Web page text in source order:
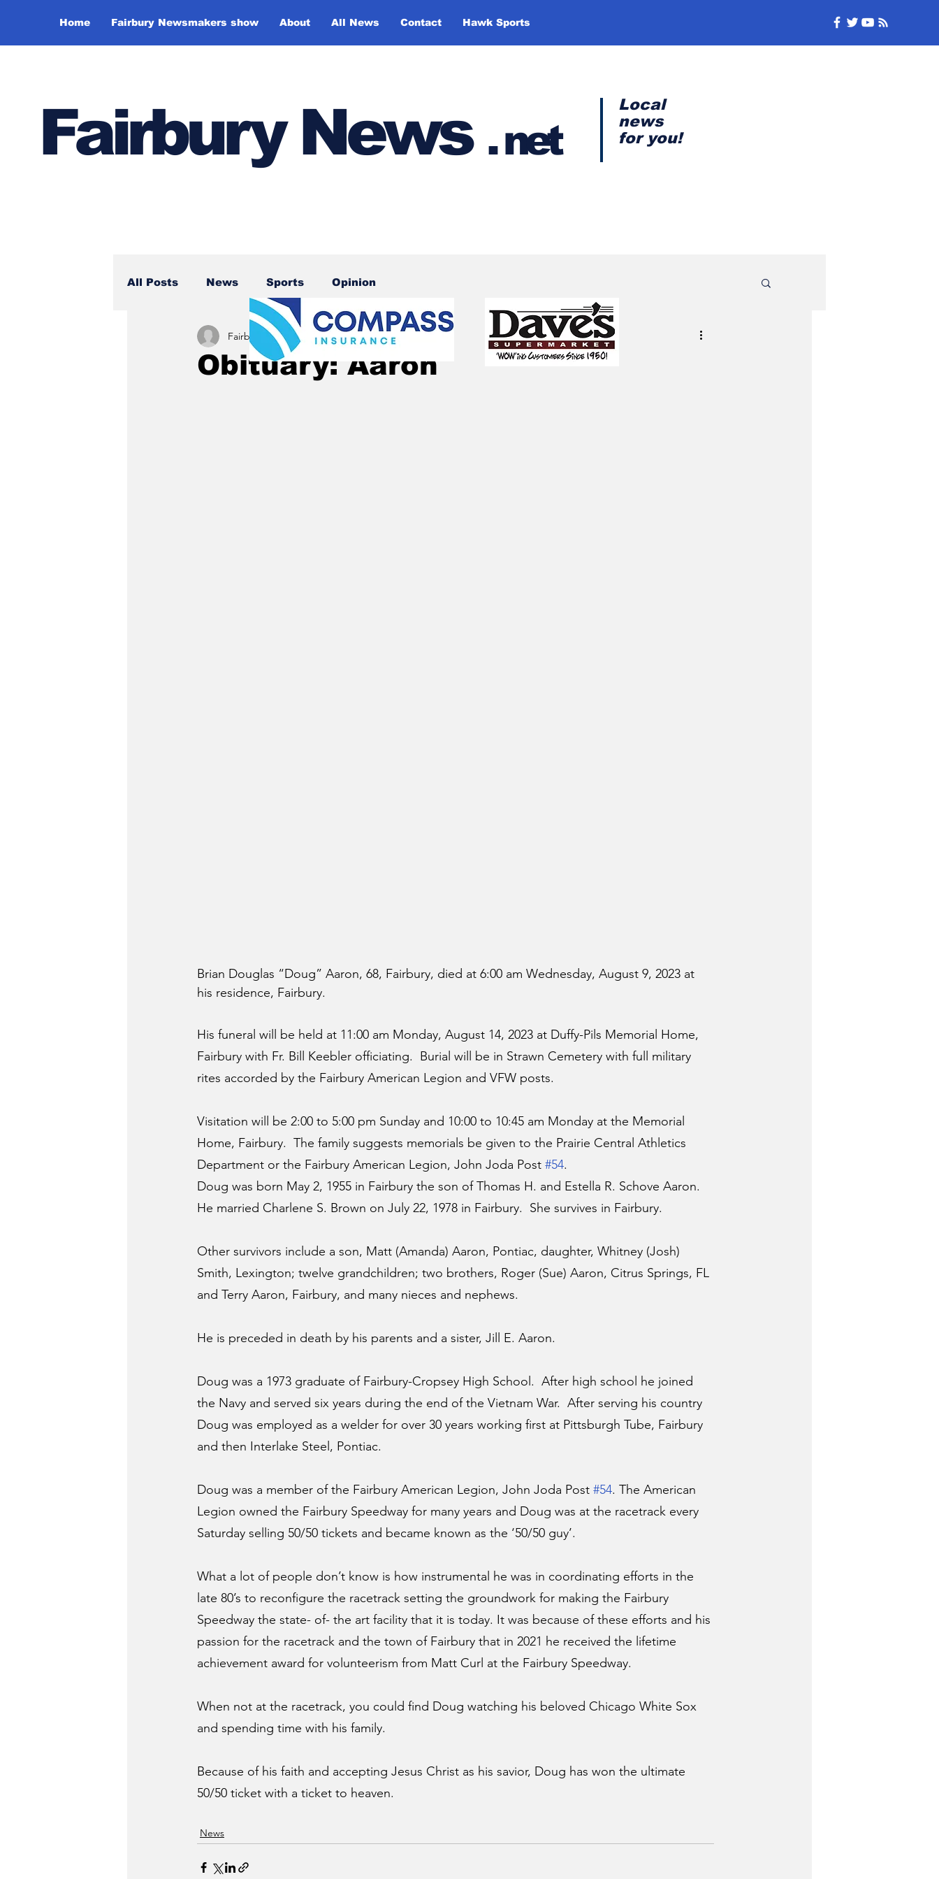
Home Fairbury Newsmakers show About All News Contact Hawk Sports
Fairbury News .net
Local
news
for you!
All Posts News Sports Opinion
Obituary: Aaron
Fairbury News staff Aug 10, 2023 2 min read
Brian Douglas “Doug” Aaron, 68, Fairbury, died at 6:00 am Wednesday, August 9, 2023 at
his residence, Fairbury.
His funeral will be held at 11:00 am Monday, August 14, 2023 at Duffy-Pils Memorial Home,
Fairbury with Fr. Bill Keebler officiating.  Burial will be in Strawn Cemetery with full military
rites accorded by the Fairbury American Legion and VFW posts.
Visitation will be 2:00 to 5:00 pm Sunday and 10:00 to 10:45 am Monday at the Memorial
Home, Fairbury.  The family suggests memorials be given to the Prairie Central Athletics
Department or the Fairbury American Legion, John Joda Post #54.
Doug was born May 2, 1955 in Fairbury the son of Thomas H. and Estella R. Schove Aaron.
He married Charlene S. Brown on July 22, 1978 in Fairbury.  She survives in Fairbury.
Other survivors include a son, Matt (Amanda) Aaron, Pontiac, daughter, Whitney (Josh)
Smith, Lexington; twelve grandchildren; two brothers, Roger (Sue) Aaron, Citrus Springs, FL
and Terry Aaron, Fairbury, and many nieces and nephews.
He is preceded in death by his parents and a sister, Jill E. Aaron.
Doug was a 1973 graduate of Fairbury-Cropsey High School.  After high school he joined
the Navy and served six years during the end of the Vietnam War.  After serving his country
Doug was employed as a welder for over 30 years working first at Pittsburgh Tube, Fairbury
and then Interlake Steel, Pontiac.
Doug was a member of the Fairbury American Legion, John Joda Post #54. The American
Legion owned the Fairbury Speedway for many years and Doug was at the racetrack every
Saturday selling 50/50 tickets and became known as the ‘50/50 guy’.
What a lot of people don’t know is how instrumental he was in coordinating efforts in the
late 80’s to reconfigure the racetrack setting the groundwork for making the Fairbury
Speedway the state- of- the art facility that it is today. It was because of these efforts and his
passion for the racetrack and the town of Fairbury that in 2021 he received the lifetime
achievement award for volunteerism from Matt Curl at the Fairbury Speedway.
When not at the racetrack, you could find Doug watching his beloved Chicago White Sox
and spending time with his family.
Because of his faith and accepting Jesus Christ as his savior, Doug has won the ultimate
50/50 ticket with a ticket to heaven.
News